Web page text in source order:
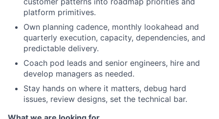
platform primitives.
Own planning cadence, monthly lookahead and
quarterly execution, capacity, dependencies, and
predictable delivery.
Coach pod leads and senior engineers, hire and
develop managers as needed.
Stay hands on where it matters, debug hard
issues, review designs, set the technical bar.